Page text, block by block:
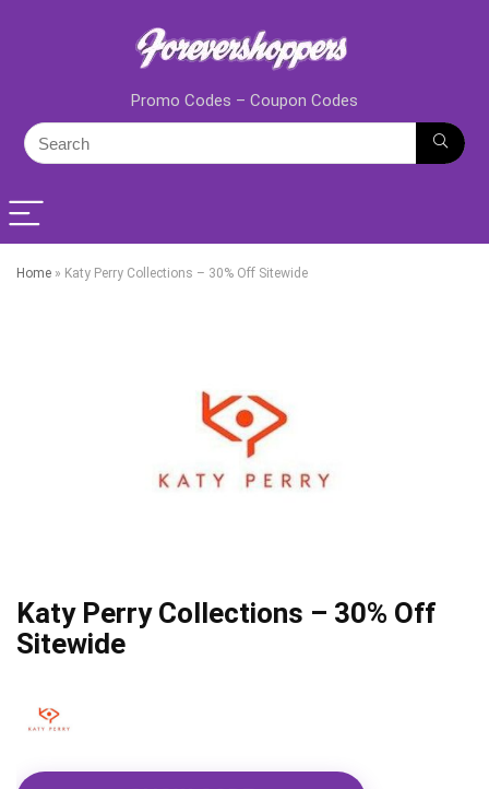
Promo Codes – Coupon Codes
Home » Katy Perry Collections – 30% Off Sitewide
Katy Perry Collections – 30% Off
Sitewide